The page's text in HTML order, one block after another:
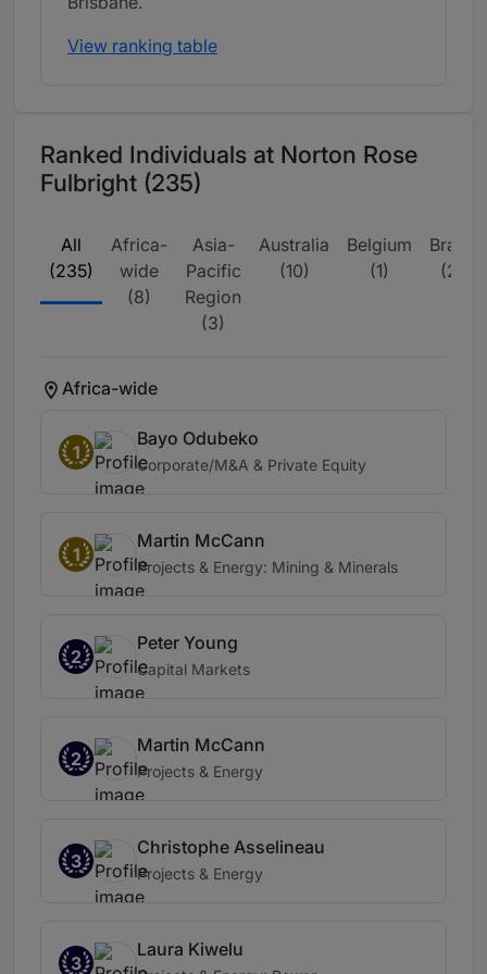
View ranking table
Ranked Individuals at Norton Rose
Fulbright (235)
All
(235)
Africa-
wide
(8)
Asia-
Pacific
Region
(3)
Australia
(10)
Belgium
(1)
Brazil
(2)
Africa-wide
1
Bayo Odubeko
Corporate/M&A & Private Equity
1
Martin McCann
Projects & Energy: Mining & Minerals
2
Peter Young
Capital Markets
2
Martin McCann
Projects & Energy
3
Christophe Asselineau
Projects & Energy
3
Laura Kiwelu